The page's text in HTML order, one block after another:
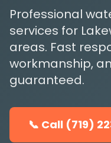
Professional
services for
areas. Fast
workmanship,
guaranteed.
📞 Call (719)